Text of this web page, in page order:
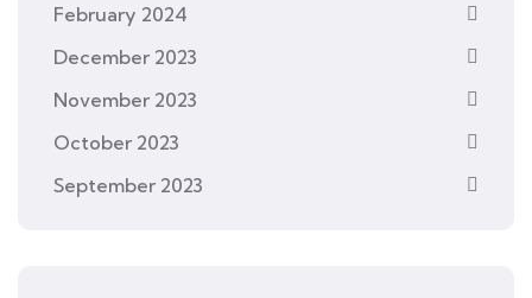
February 2024
December 2023
November 2023
October 2023
September 2023